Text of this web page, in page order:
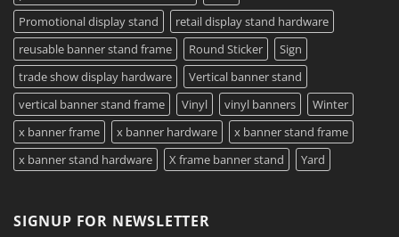
Promotional display stand
retail display stand hardware
reusable banner stand frame
Round Sticker
Sign
trade show display hardware
Vertical banner stand
vertical banner stand frame
Vinyl vinyl banners
Winter
x banner frame
x banner hardware
x banner stand frame
x banner stand hardware
X frame banner stand Yard
SIGNUP FOR NEWSLETTER